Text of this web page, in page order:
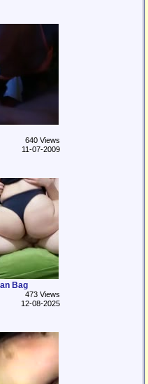
640 Views
11-07-2009
Bag
473 Views
12-08-2025